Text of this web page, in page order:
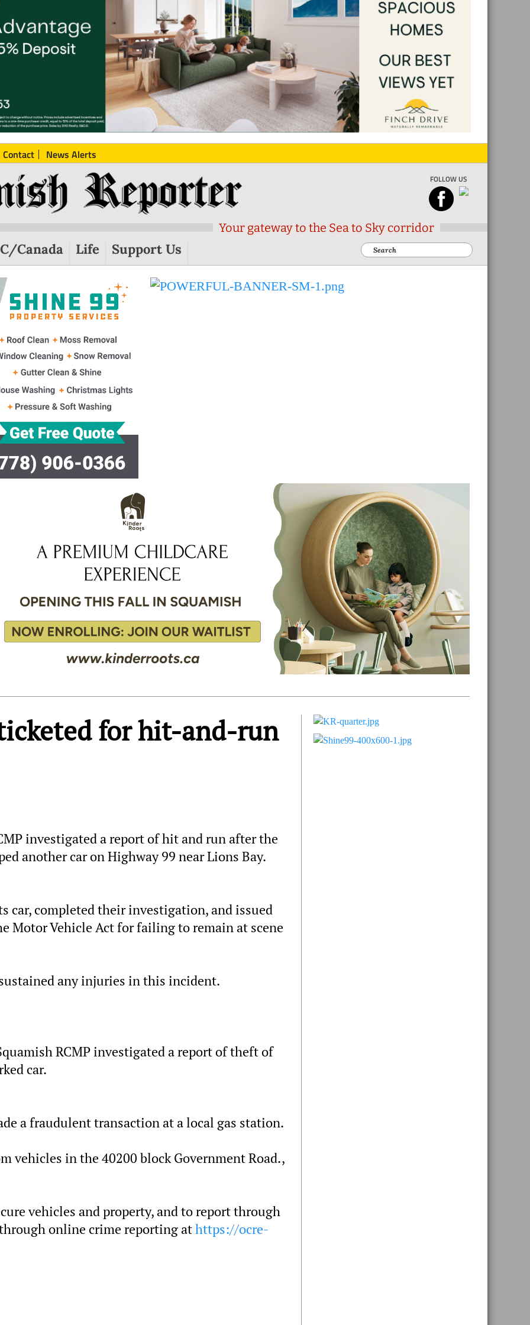
Contact News Alerts
FOLLOW US
Your gateway to the Sea to Sky corridor
Canada Life Support Us Search
for hit-and-run
investigated a report of hit and run after the
another car on Highway 99 near Lions Bay.
car, completed their investigation, and issued
Motor Vehicle Act for failing to remain at scene
any injuries in this incident.
RCMP investigated a report of theft of
car.
a fraudulent transaction at a local gas station.
vehicles in the 40200 block Government Road.,
vehicles and property, and to report through
online crime reporting athttps://ocre-
Primary
Sidebar